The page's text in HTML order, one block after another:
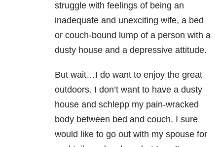
struggle with feelings of being an
inadequate and unexciting wife, a bed
or couch-bound lump of a person with a
dusty house and a depressive attitude.
But wait…I do want to enjoy the great
outdoors. I don’t want to have a dusty
house and schlepp my pain-wracked
body between bed and couch. I sure
would like to go out with my spouse for